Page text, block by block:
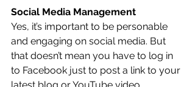
Social Media Management
Yes, it’s important to be personable
and engaging on social media. But
that doesn’t mean you have to log in
to Facebook just to post a link to your